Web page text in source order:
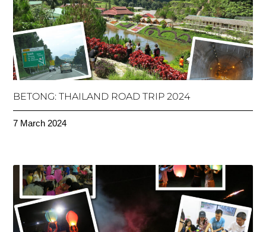
BETONG: THAILAND ROAD TRIP 2024
7 March 2024